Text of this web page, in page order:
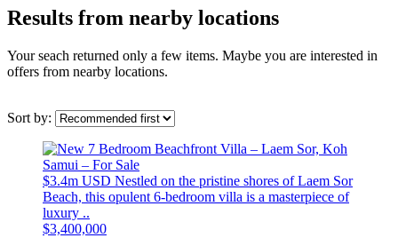
Results from nearby locations
Your seach returned only a few items. Maybe you are interested in
offers from nearby locations.
Sort by:
$3.4m USD Nestled on the pristine shores of Laem Sor
Beach, this opulent 6-bedroom villa is a masterpiece of
luxury ..
$3,400,000